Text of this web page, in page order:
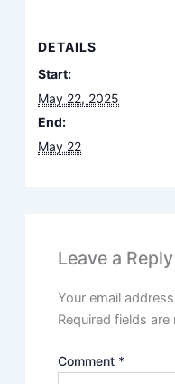
DETAILS
Start:
May 22, 2025
End:
May 22
Leave a Reply
Your email
Required fields are
Comment *